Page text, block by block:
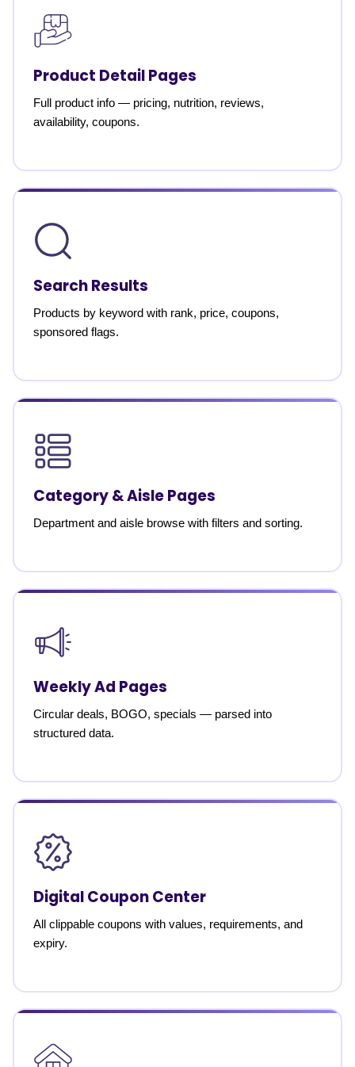
Product Detail Pages
Full product info — pricing, nutrition, reviews,
availability, coupons.
Search Results
Products by keyword with rank, price, coupons,
sponsored flags.
Category & Aisle Pages
Department and aisle browse with filters and sorting.
Weekly Ad Pages
Circular deals, BOGO, specials — parsed into
structured data.
Digital Coupon Center
All clippable coupons with values, requirements, and
expiry.